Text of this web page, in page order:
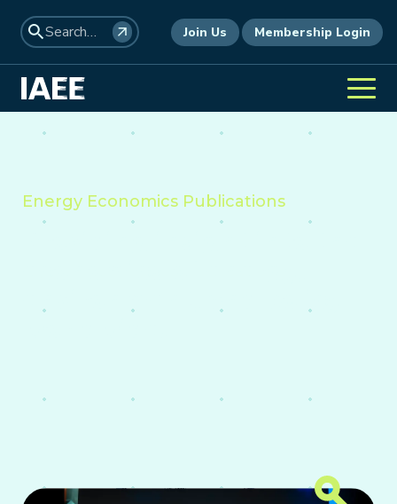
Join Us Membership Login
Energy Economics Publications